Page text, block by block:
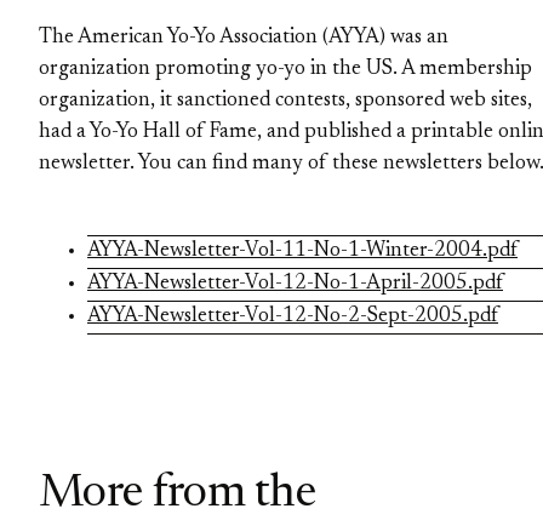
The American Yo-Yo Association (AYYA) was an
organization promoting yo-yo in the US. A membership
organization, it sanctioned contests, sponsored web sites,
had a Yo-Yo Hall of Fame, and published a printable
newsletter. You can find many of these newsletters below.
AYYA-Newsletter-Vol-11-No-1-Winter-2004.pdf
AYYA-Newsletter-Vol-12-No-1-April-2005.pdf
AYYA-Newsletter-Vol-12-No-2-Sept-2005.pdf
More from the